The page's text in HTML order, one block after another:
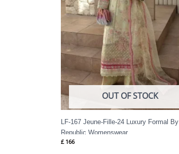
OUT OF STOCK
LF-167 Jeune-Fille-24 Luxury Formal By
Republic Womenswear
£ 166